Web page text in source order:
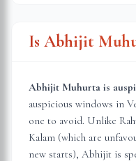
Is Abhijit
Abhijit Muhurta is
auspicious windows in
one to avoid. Unlike
Kalam (which are
new starts), Abhijit is